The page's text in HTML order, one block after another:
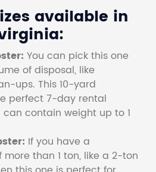
available in
You can pick this one
of disposal, like
ups. This 10-yard
perfect 7-day rental
can contain weight up to 1
If you have a
than 1 ton, like a 2-ton